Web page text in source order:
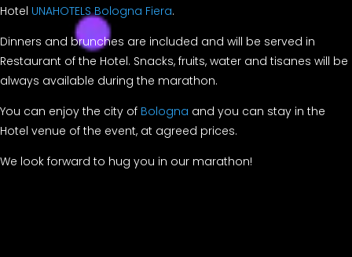
Hotel UNAHOTELS Bologna Fiera.
Dinners and brunches are included and will be served in
Restaurant of the Hotel. Snacks, fruits, water and tisanes will be
always available during the marathon.
You can enjoy the city of Bologna and you can stay in the
Hotel venue of the event, at agreed prices.
We look forward to hug you in our marathon!